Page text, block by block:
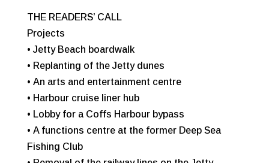
THE READERS’ CALL
Projects
• Jetty Beach boardwalk
• Replanting of the Jetty dunes
• An arts and entertainment centre
• Harbour cruise liner hub
• Lobby for a Coffs Harbour bypass
• A functions centre at the former Deep Sea
Fishing Club